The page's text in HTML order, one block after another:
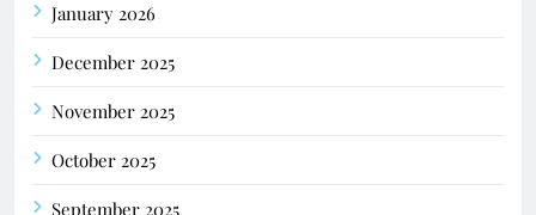
January 2026
December 2025
November 2025
October 2025
September 2025